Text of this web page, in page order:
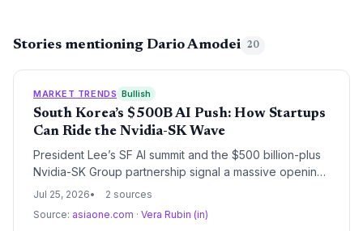
Stories mentioning Dario Amodei 20
MARKET TRENDS Bullish
South Korea’s $500B AI Push: How Startups
Can Ride the Nvidia-SK Wave
President Lee’s SF AI summit and the $500 billion-plus
Nvidia-SK Group partnership signal a massive opening
for AI startups. With government backing, next-gen
Korean AI ecosystem is set to accelerate.
Jul 25, 2026
2 sources
Source: asiaone.com · Vera Rubin (in)